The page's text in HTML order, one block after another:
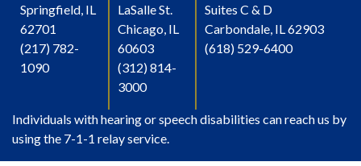
Springfield, IL
62701
(217) 782-
1090
LaSalle St.
Chicago, IL
60603
(312) 814-
3000
Suites C & D
Carbondale, IL 62903
(618) 529-6400
Individuals with hearing or speech disabilities can reach us by
using the 7-1-1 relay service.